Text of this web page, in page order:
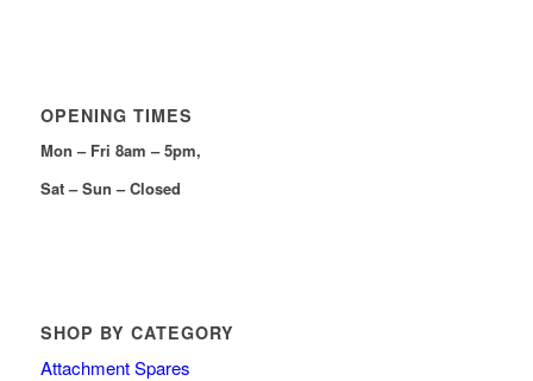
OPENING TIMES
Mon – Fri 8am – 5pm,
Sat – Sun – Closed
SHOP BY CATEGORY
Attachment Spares